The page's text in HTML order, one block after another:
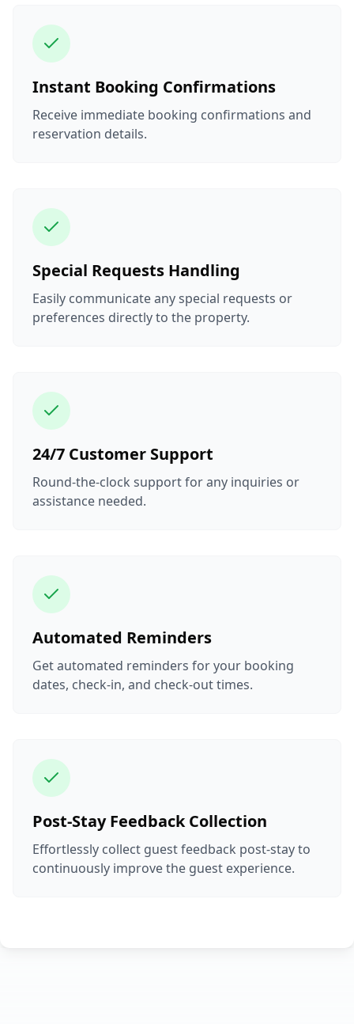
Instant Booking Confirmations
Receive immediate booking confirmations and
reservation details.
Special Requests Handling
Easily communicate any special requests or
preferences directly to the property.
24/7 Customer Support
Round-the-clock support for any inquiries or
assistance needed.
Automated Reminders
Get automated reminders for your booking
dates, check-in, and check-out times.
Post-Stay Feedback Collection
Effortlessly collect guest feedback post-stay to
continuously improve the guest experience.